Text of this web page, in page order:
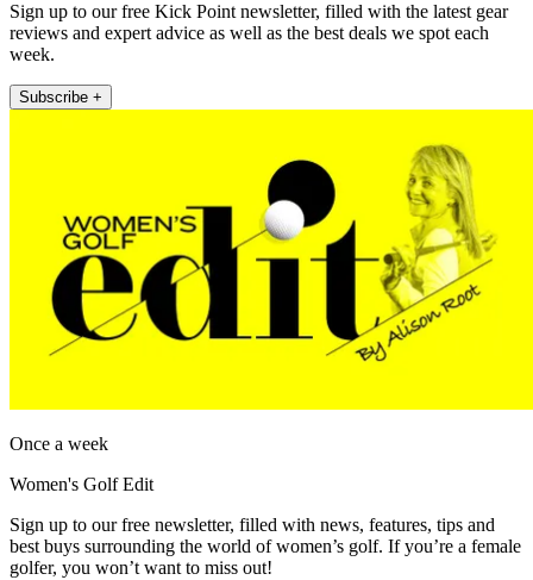
Sign up to our free Kick Point newsletter, filled with the latest gear
reviews and expert advice as well as the best deals we spot each
week.
Subscribe +
Once a week
Women's Golf Edit
Sign up to our free newsletter, filled with news, features, tips and
best buys surrounding the world of women’s golf. If you’re a female
golfer, you won’t want to miss out!